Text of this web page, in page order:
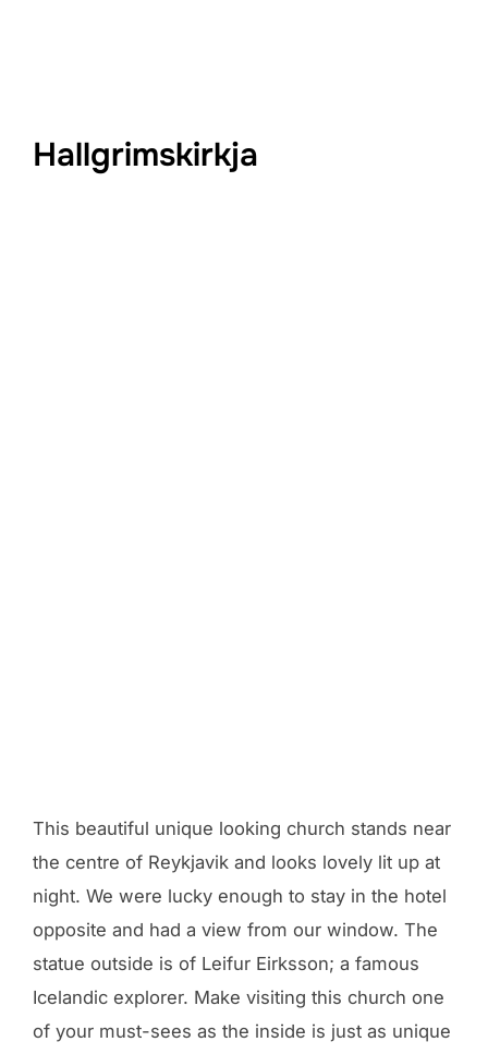
Hallgrimskirkja
This beautiful unique looking church stands near
the centre of Reykjavik and looks lovely lit up at
night. We were lucky enough to stay in the hotel
opposite and had a view from our window. The
statue outside is of Leifur Eirksson; a famous
Icelandic explorer. Make visiting this church one
of your must-sees as the inside is just as unique